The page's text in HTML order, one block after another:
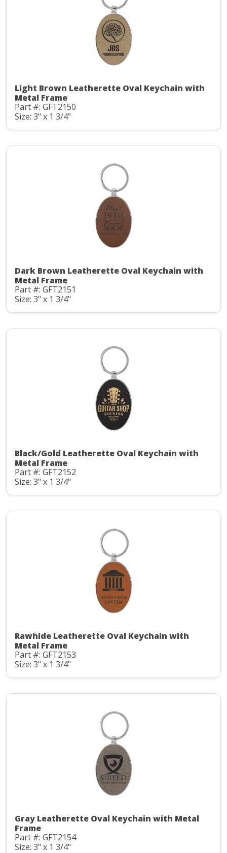
Light Brown Leatherette Oval Keychain with
Metal Frame
Part #: GFT2150
Size: 3" x 1 3/4"
Dark Brown Leatherette Oval Keychain with
Metal Frame
Part #: GFT2151
Size: 3" x 1 3/4"
Black/Gold Leatherette Oval Keychain with
Metal Frame
Part #: GFT2152
Size: 3" x 1 3/4"
Rawhide Leatherette Oval Keychain with
Metal Frame
Part #: GFT2153
Size: 3" x 1 3/4"
Gray Leatherette Oval Keychain with Metal
Frame
Part #: GFT2154
Size: 3" x 1 3/4"